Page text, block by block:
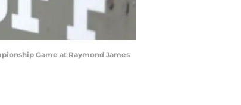
Game at Raymond James